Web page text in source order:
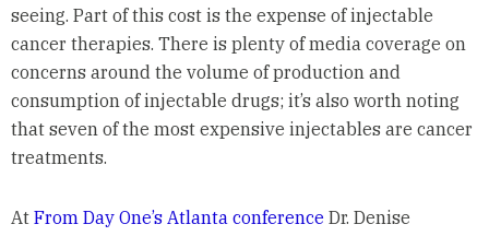
seeing. Part of this cost is the expense of injectable
cancer therapies. There is plenty of media coverage on
concerns around the volume of production and
consumption of injectable drugs; it’s also worth noting
that seven of the most expensive injectables are cancer
treatments.
At From Day One’s Atlanta conferenceDr. Denise